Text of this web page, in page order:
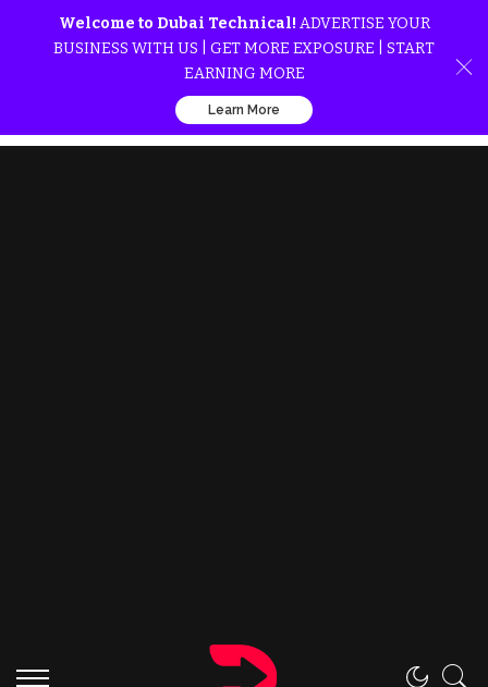
Welcome to Dubai Technical! ADVERTISE YOUR
BUSINESS WITH US | GET MORE EXPOSURE | START
EARNING MORE
Learn More